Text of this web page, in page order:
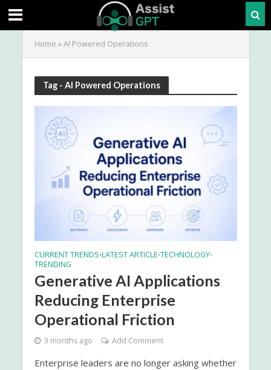
Home »AI Powered Operations
Tag - AI Powered Operations
CURRENT TRENDS•LATEST ARTICLE•TECHNOLOGY•
TRENDING
Generative AI Applications
Reducing Enterprise
Operational Friction
3 months ago Add Comment
Enterprise leaders are no longer asking whether